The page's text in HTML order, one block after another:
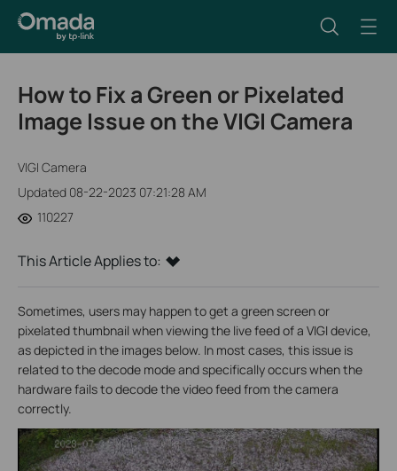
How to Fix a Green or Pixelated
Image Issue on the VIGI Camera
VIGI Camera
Updated 08-22-2023 07:21:28 AM
110227
This Article Applies to:
Sometimes, users may happen to get a green screen or
pixelated thumbnail when viewing the live feed of a VIGI device,
as depicted in the images below. In most cases, this issue is
related to the decode mode and specifically occurs when the
hardware fails to decode the video feed from the camera
correctly.